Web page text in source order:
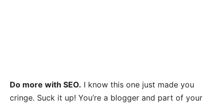
Do more with SEO. I know this one just made you
cringe. Suck it up! You’re a blogger and part of your